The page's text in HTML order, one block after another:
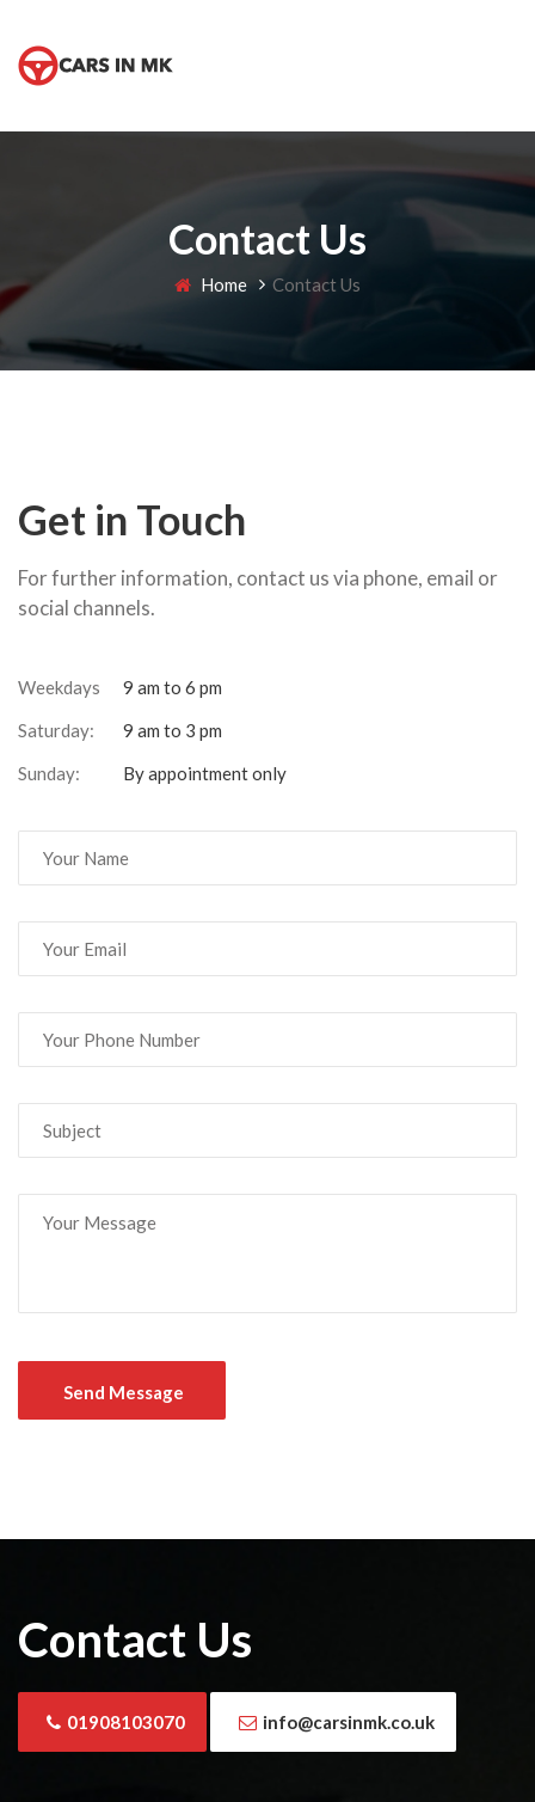
Contact Us
Home Contact Us
Get in Touch
For further information, contact us via phone, email or
social channels.
Weekdays
9 am to 6 pm
Saturday:
9 am to 3 pm
Sunday:
By appointment only
Send Message
Contact Us
01908103070 info@carsinmk.co.uk